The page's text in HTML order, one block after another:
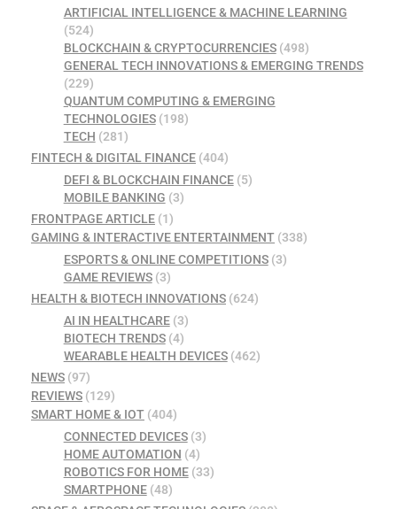
ARTIFICIAL INTELLIGENCE & MACHINE LEARNING
(524)
BLOCKCHAIN & CRYPTOCURRENCIES(498)
GENERAL TECH INNOVATIONS & EMERGING TRENDS
(229)
QUANTUM COMPUTING & EMERGING
TECHNOLOGIES(198)
TECH (281)
FINTECH & DIGITAL FINANCE (404)
DEFI & BLOCKCHAIN FINANCE(5)
MOBILE BANKING (3)
FRONTPAGE ARTICLE (1)
GAMING & INTERACTIVE ENTERTAINMENT (338)
ESPORTS & ONLINE COMPETITIONS(3)
GAME REVIEWS(3)
HEALTH & BIOTECH INNOVATIONS (624)
AI IN HEALTHCARE(3)
BIOTECH TRENDS(4)
WEARABLE HEALTH DEVICES(462)
NEWS (97)
REVIEWS (129)
SMART HOME & IOT (404)
CONNECTED DEVICES(3)
HOME AUTOMATION (4)
ROBOTICS FOR HOME(33)
SMARTPHONE(48)